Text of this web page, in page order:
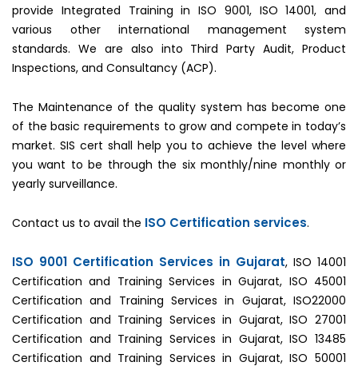
provide Integrated Training in ISO 9001, ISO 14001, and
various other international management system
standards. We are also into Third Party Audit, Product
Inspections, and Consultancy (ACP).
The Maintenance of the quality system has become one
of the basic requirements to grow and compete in today’s
market. SIS cert shall help you to achieve the level where
you want to be through the six monthly/nine monthly or
yearly surveillance.
Contact us to avail the ISO Certification services.
ISO 9001 Certification Services in Gujarat, ISO 14001
Certification and Training Services in Gujarat, ISO 45001
Certification and Training Services in Gujarat, ISO22000
Certification and Training Services in Gujarat, ISO 27001
Certification and Training Services in Gujarat, ISO 13485
Certification and Training Services in Gujarat, ISO 50001